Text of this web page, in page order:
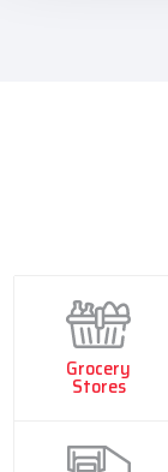
Grocery
Stores